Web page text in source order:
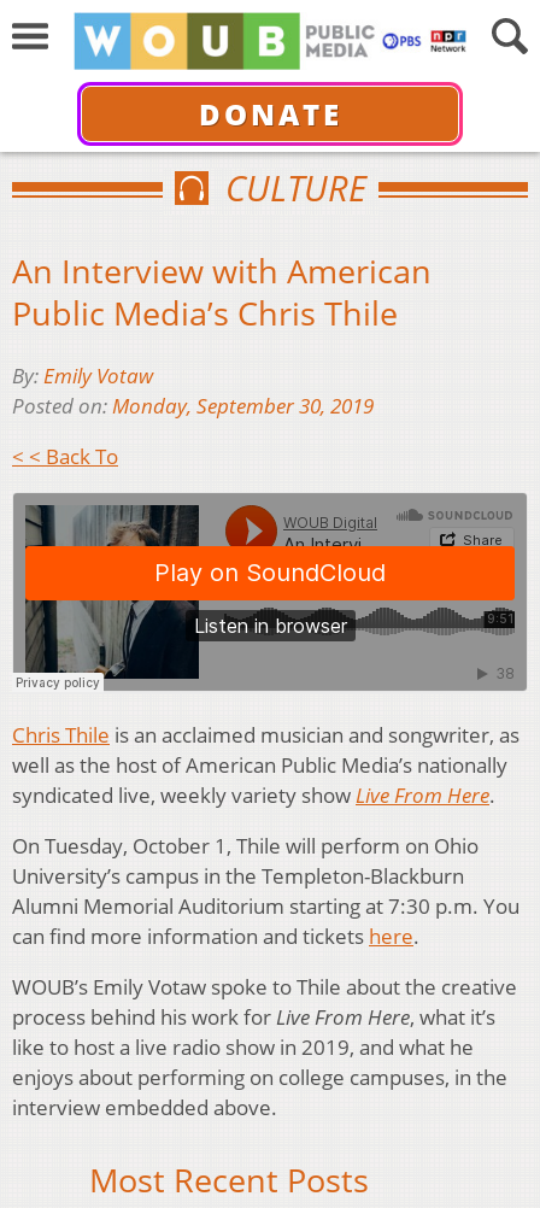
DONATE
CULTURE
An Interview with American
Public Media’s Chris Thile
By:Emily Votaw
Posted on:Monday, September 30, 2019
< < Back To
Chris Thile is an acclaimed musician and songwriter, as
well as the host of American Public Media’s nationally
syndicated live, weekly variety showLive From Here.
On Tuesday, October 1, Thile will perform on Ohio
University’s campus in the Templeton-Blackburn
Alumni Memorial Auditorium starting at 7:30 p.m. You
can find more information and tickets here.
WOUB’s Emily Votaw spoke to Thile about the creative
process behind his work forLive From Here, what it’s
like to host a live radio show in 2019, and what he
enjoys about performing on college campuses, in the
interview embedded above.
Most Recent Posts